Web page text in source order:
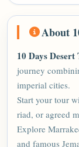
About
10 Days
journey
imperial cities.
Start your tour
riad, or agreed
Explore
and famous